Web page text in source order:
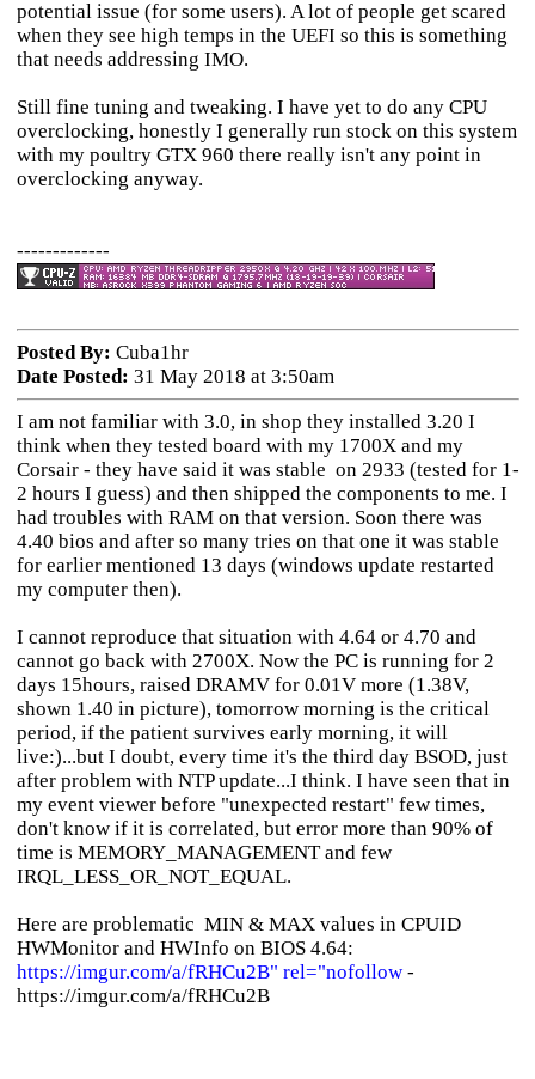
potential issue (for some users). A lot of people get scared
when they see high temps in the UEFI so this is something
that needs addressing IMO.
Still fine tuning and tweaking. I have yet to do any CPU
overclocking, honestly I generally run stock on this system
with my poultry GTX 960 there really isn't any point in
overclocking anyway.
-------------
Posted By: Cuba1hr
Date Posted: 31 May 2018 at 3:50am
I am not familiar with 3.0, in shop they installed 3.20 I
think when they tested board with my 1700X and my
Corsair - they have said it was stable on 2933 (tested for 1-
2 hours I guess) and then shipped the components to me. I
had troubles with RAM on that version. Soon there was
4.40 bios and after so many tries on that one it was stable
for earlier mentioned 13 days (windows update restarted
my computer then).
I cannot reproduce that situation with 4.64 or 4.70 and
cannot go back with 2700X. Now the PC is running for 2
days 15hours, raised DRAMV for 0.01V more (1.38V,
shown 1.40 in picture), tomorrow morning is the critical
period, if the patient survives early morning, it will
live:)...but I doubt, every time it's the third day BSOD, just
after problem with NTP update...I think. I have seen that in
my event viewer before "unexpected restart" few times,
don't know if it is correlated, but error more than 90% of
time is MEMORY_MANAGEMENT and few
IRQL_LESS_OR_NOT_EQUAL.
Here are problematic MIN & MAX values in CPUID
HWMonitor and HWInfo on BIOS 4.64:
https://imgur.com/a/fRHCu2B" rel="nofollow-
https://imgur.com/a/fRHCu2B